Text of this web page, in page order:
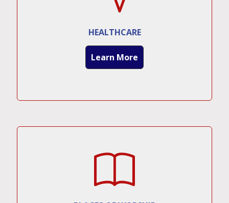
HEALTHCARE
Learn More